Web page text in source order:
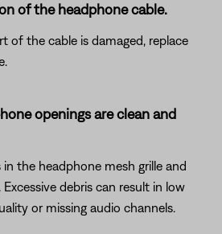
of the headphone cable.
of the cable is damaged, replace
openings are clean and
the headphone mesh grille and
debris can result in low
or missing audio channels.